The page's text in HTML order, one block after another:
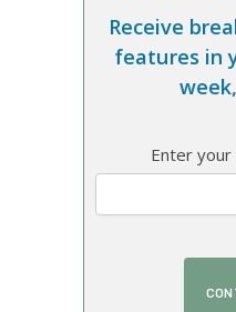
Receive
features in
Enter your